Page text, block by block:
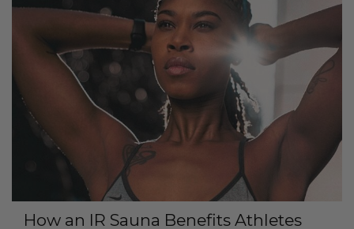
How an IR Sauna Benefits Athletes